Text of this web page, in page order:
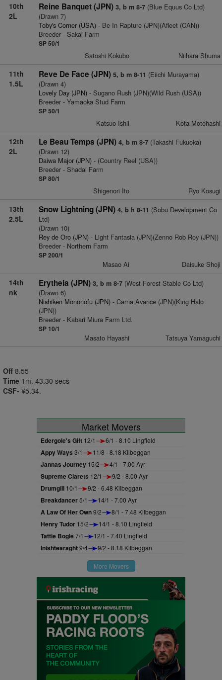
10th
2L
Reine Banquet (JPN) 3, b m 8-7(Blue Equus Co Ltd)
(Drawn 7)
Toby's Corner (USA)- Be In Rapture (JPN)(Afleet (CAN))
Breeder - Sakai Farm
SP 50/1
Satoshi Kokubo Niihara Shuma
11th
1.5L
Reve De Face (JPN) 5, b m 8-11 (Eiichi Murayama)
(Drawn 4)
Lovely Day (JPN)- Sugano Rush (JPN)(Wild Rush (USA))
Breeder - Yamaoka Stud Farm
SP 50/1
Katsuo Ishii Kota Motohashi
12th
2L
Le Beau Temps (JPN) 4, b m 8-7(Takashi Fukuoka)
(Drawn 12)
Daiwa Major (JPN)- (Country Reel (USA))
Breeder - Shadai Farm
SP 80/1
Shigenori Ito Ryo Kosugi
13th
2.5L
Snow Lightning (JPN) 4, b h 8-11 (Sobu Development Co
Ltd)
(Drawn 10)
Rey de Oro (JPN)- Light Fantasia (JPN)(Zenno Rob Roy (JPN))
Breeder - Northern Farm
SP 200/1
Masao Ai Daisuke Shoji
14th
nk
Erytheia (JPN) 3, b m 8-7(West Forest Stable Co Ltd)
(Drawn 6)
Nishiken Mononofu (JPN)- Carna Avance (JPN)(King Halo
(JPN))
Breeder - Kabari Miura Farm Ltd.
SP 10/1
Masato Hayashi Tatsuya Yamaguchi
Off 8.55
Time 1m. 43.30 secs
CSF- ¥5.34.
Market Movers
Edergole's Gift 12/1 6/1 - 8.10 Lingfield
Appy Ways 3/1 11/8 - 8.18 Kilbeggan
Jannas Journey 15/2 4/1 - 7.00 Ayr
Supreme Clarets 12/1 9/2 - 8.00 Ayr
Drumgill 10/1 9/2 - 6.48 Kilbeggan
Breakdancer5/1 14/1 - 7.00 Ayr
A Law Of Her Own9/2 8/1 - 7.48 Kilbeggan
Henry Tudor 15/2 14/1 - 8.10 Lingfield
Tattie Bogle7/1 12/1 - 7.40 Lingfield
Inishtearaght9/4 9/2 - 8.18 Kilbeggan
More Movers